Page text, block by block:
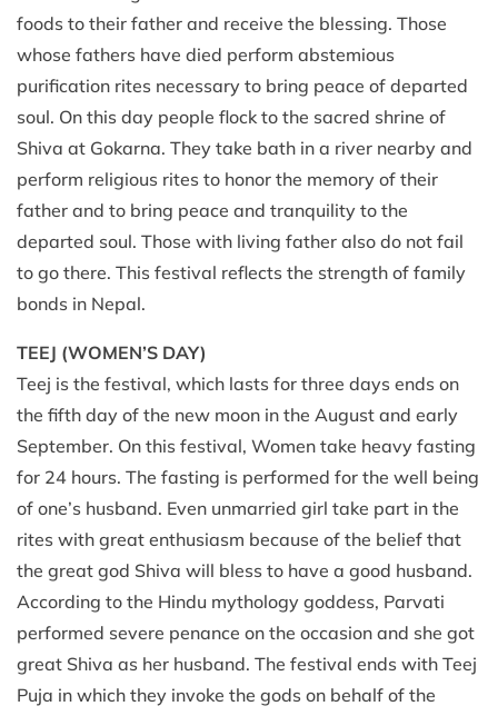
foods to their father and receive the blessing. Those
whose fathers have died perform abstemious
purification rites necessary to bring peace of departed
soul. On this day people flock to the sacred shrine of
Shiva at Gokarna. They take bath in a river nearby and
perform religious rites to honor the memory of their
father and to bring peace and tranquility to the
departed soul. Those with living father also do not fail
to go there. This festival reflects the strength of family
bonds in Nepal.
TEEJ (WOMEN’S DAY)
Teej is the festival, which lasts for three days ends on
the fifth day of the new moon in the August and early
September. On this festival, Women take heavy fasting
for 24 hours. The fasting is performed for the well being
of one’s husband. Even unmarried girl take part in the
rites with great enthusiasm because of the belief that
the great god Shiva will bless to have a good husband.
According to the Hindu mythology goddess, Parvati
performed severe penance on the occasion and she got
great Shiva as her husband. The festival ends with Teej
Puja in which they invoke the gods on behalf of the